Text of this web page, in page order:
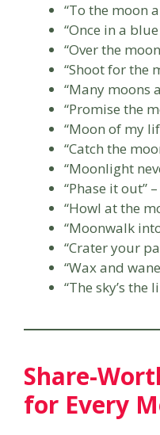
“To the moon
“Once in a
“Over the
“Shoot for the
“Many moons
“Promise the
“Moon of my
“Catch the
“Moonlight
“Phase it out”
“Howl at the
“Moonwalk
“Crater your
“Wax and
“The sky’s
Share-
for Every